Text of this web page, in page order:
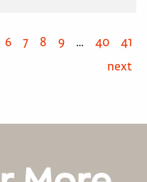
6 7 8 9 … 40
41
next